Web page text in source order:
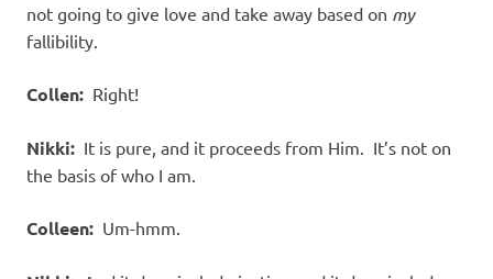
not going to give love and take away based on my
fallibility.
Collen: Right!
Nikki: It is pure, and it proceeds from Him. It’s not on
the basis of who I am.
Colleen: Um-hmm.